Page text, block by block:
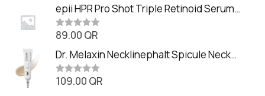
t
o
f
5
t
e
d
0
o
t
o
f
5
epii HPR Pro Shot Triple Retinoid Serum
(20ml)
R
t
e
d
0
o
89.00 QR
Dr. Melaxin Necklinephalt Spicule Neck
Cream (20g
R109.00 QR